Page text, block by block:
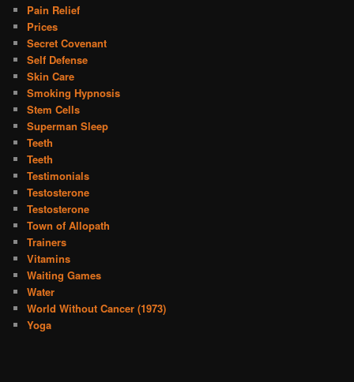
Pain Relief
Prices
Secret Covenant
Self Defense
Skin Care
Smoking Hypnosis
Stem Cells
Superman Sleep
Teeth
Teeth
Testimonials
Testosterone
Testosterone
Town of Allopath
Trainers
Vitamins
Waiting Games
Water
World Without Cancer (1973)
Yoga